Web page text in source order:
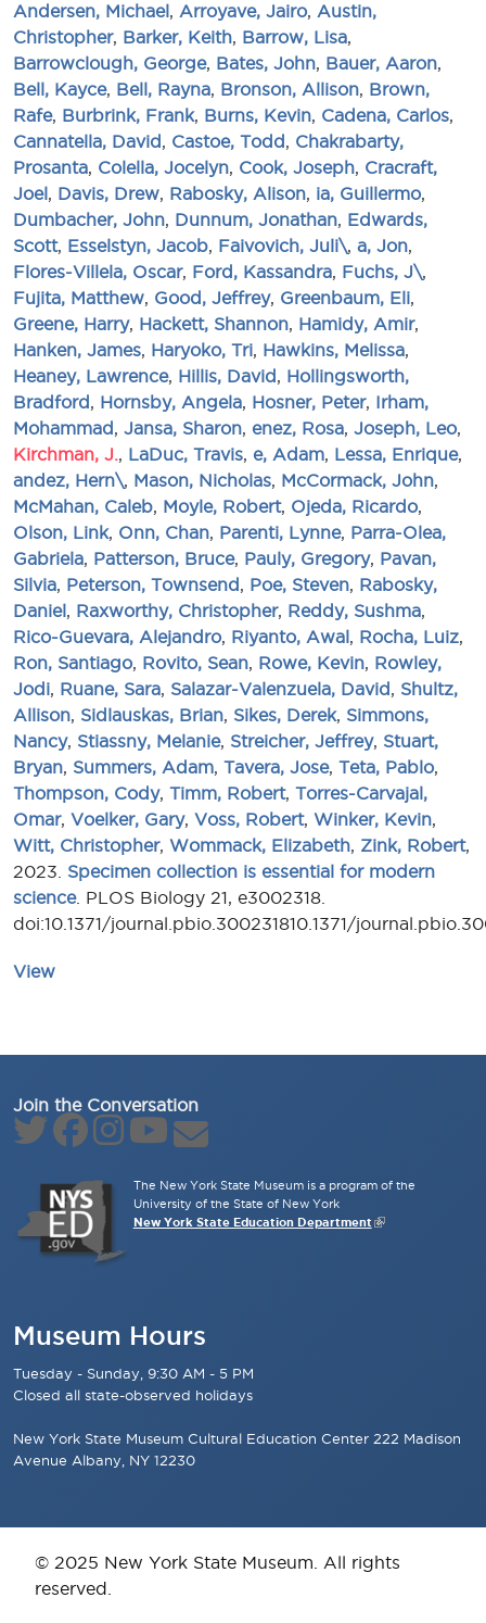
Andersen, Michael , Arroyave, Jairo, Austin,
Christopher, Barker, Keith, Barrow, Lisa,
Barrowclough, George, Bates, John, Bauer, Aaron,
Bell, Kayce, Bell, Rayna, Bronson, Allison, Brown,
Rafe, Burbrink, Frank, Burns, Kevin, Cadena, Carlos,
Cannatella, David, Castoe, Todd, Chakrabarty,
Prosanta, Colella, Jocelyn, Cook, Joseph, Cracraft,
Joel , Davis, Drew, Rabosky, Alison, ia, Guillermo,
Dumbacher, John, Dunnum, Jonathan, Edwards,
Scott, Esselstyn, Jacob, Faivovich, Juli\, a, Jon,
Flores-Villela, Oscar, Ford, Kassandra, Fuchs, J\,
Fujita, Matthew, Good, Jeffrey, Greenbaum, Eli,
Greene, Harry, Hackett, Shannon, Hamidy, Amir,
Hanken, James, Haryoko, Tri, Hawkins, Melissa,
Heaney, Lawrence, Hillis, David, Hollingsworth,
Bradford, Hornsby, Angela, Hosner, Peter, Irham,
Mohammad, Jansa, Sharon, enez, Rosa, Joseph, Leo,
Kirchman, J., LaDuc, Travis, e, Adam, Lessa, Enrique,
andez, Hern\, Mason, Nicholas, McCormack, John,
McMahan, Caleb, Moyle, Robert, Ojeda, Ricardo,
Olson, Link, Onn, Chan, Parenti, Lynne, Parra-Olea,
Gabriela, Patterson, Bruce, Pauly, Gregory, Pavan,
Silvia, Peterson, Townsend, Poe, Steven, Rabosky,
Daniel , Raxworthy, Christopher, Reddy, Sushma,
Rico-Guevara, Alejandro, Riyanto, Awal , Rocha, Luiz,
Ron, Santiago, Rovito, Sean, Rowe, Kevin, Rowley,
Jodi, Ruane, Sara, Salazar-Valenzuela, David, Shultz,
Allison, Sidlauskas, Brian, Sikes, Derek, Simmons,
Nancy, Stiassny, Melanie, Streicher, Jeffrey, Stuart,
Bryan, Summers, Adam, Tavera, Jose, Teta, Pablo,
Thompson, Cody, Timm, Robert, Torres-Carvajal,
Omar, Voelker, Gary, Voss, Robert, Winker, Kevin,
Witt, Christopher, Wommack, Elizabeth, Zink, Robert,
2023. Specimen collection is essential for modern
science. PLOS Biology 21, e3002318.
doi:10.1371/journal.pbio.300231810.1371/
View
Join the Conversation
The New York State Museum is a program of the
University of the State of New York
New York State Education Department
Museum Hours
Tuesday - Sunday, 9:30 AM - 5 PM
Closed all state-observed holidays
New York State Museum Cultural Education Center 222 Madison
Avenue Albany, NY 12230
© 2025 New York State Museum. All rights
reserved.